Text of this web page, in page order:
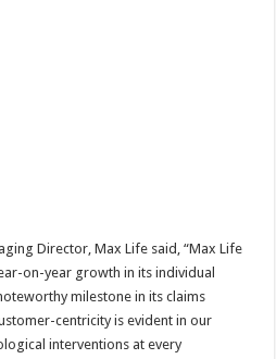
Director, Max Life said, “Max Life
on-year growth in its individual
milestone in its claims
centricity is evident in our
interventions at every